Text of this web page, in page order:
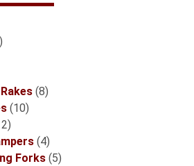
56
88
1010
12
products
44
products
Forks 55